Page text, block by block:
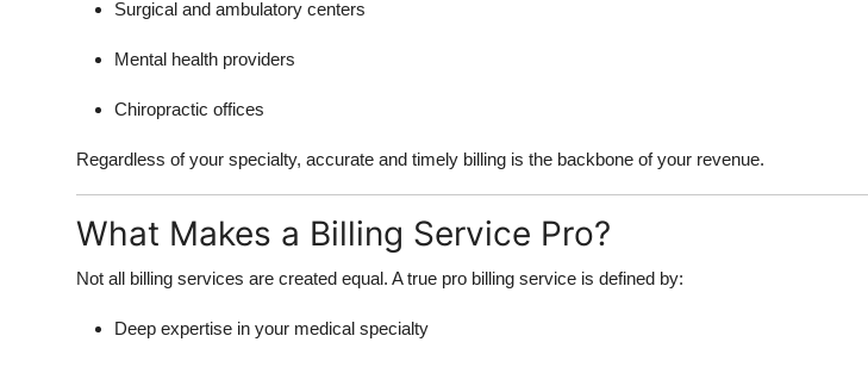
Surgical and ambulatory centers
Mental health providers
Chiropractic offices
Regardless of your specialty, accurate and timely billing is the backbone of your revenue.
What Makes a Billing Service Pro?
Not all billing services are created equal. A true pro billing service is defined by:
Deep expertise in your medical specialty